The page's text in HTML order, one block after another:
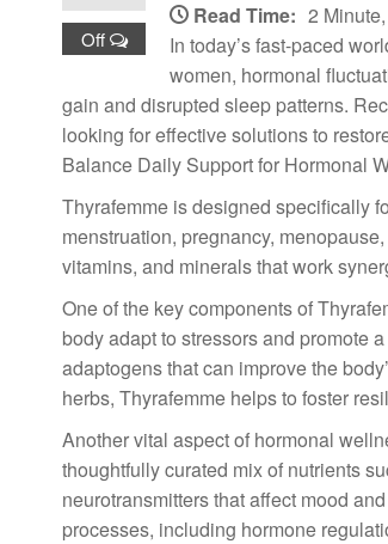
Off
Read Time: 2
In today’s fast-paced
women, hormonal
gain and disrupted sleep patterns.
looking for effective solutions to
Balance Daily Support for Hormonal
Thyrafemme is designed specifically
menstruation, pregnancy,
vitamins, and minerals that work
One of the key components of
body adapt to stressors and promote
adaptogens that can improve the
herbs, Thyrafemme helps to foster
Another vital aspect of hormonal
thoughtfully curated mix of nutrients
neurotransmitters that affect mood
processes, including hormone